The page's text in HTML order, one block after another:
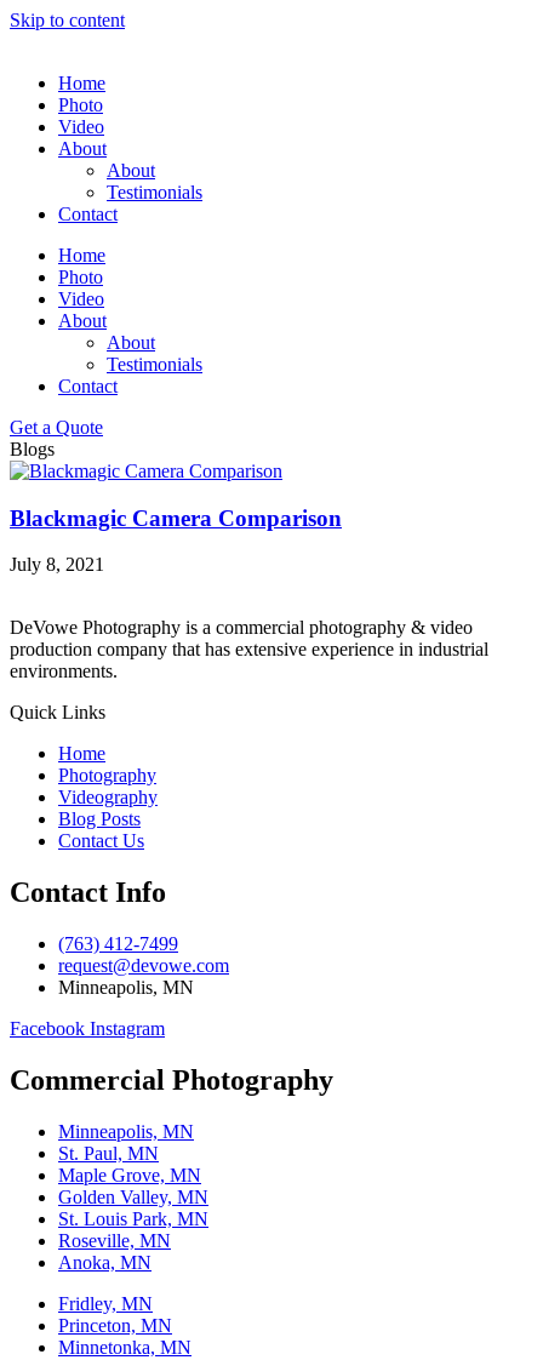
Skip to content
Home
Photo
Video
About
About
Testimonials
Contact
Home
Photo
Video
About
About
Testimonials
Contact
Get a Quote
Blogs
Blackmagic Camera Comparison
July 8, 2021
DeVowe Photography is a commercial photography & video
production company that has extensive experience in industrial
environments.
Quick Links
Home
Photography
Videography
Blog Posts
Contact Us
Contact Info
(763) 412-7499
request@devowe.com
Minneapolis, MN
Facebook Instagram
Commercial Photography
Minneapolis, MN
St. Paul, MN
Maple Grove, MN
Golden Valley, MN
St. Louis Park, MN
Roseville, MN
Anoka, MN
Fridley, MN
Princeton, MN
Minnetonka, MN